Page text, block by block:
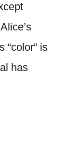
“color” is
has